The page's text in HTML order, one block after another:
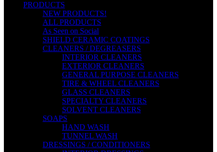
PRODUCTS
NEW PRODUCTS!
ALL PRODUCTS
As Seen on Social
SHIELD CERAMIC COATINGS
CLEANERS / DEGREASERS
INTERIOR CLEANERS
EXTERIOR CLEANERS
GENERAL PURPOSE CLEANERS
TIRE & WHEEL CLEANERS
GLASS CLEANERS
SPECIALTY CLEANERS
SOLVENT CLEANERS
SOAPS
HAND WASH
TUNNEL WASH
DRESSINGS / CONDITIONERS